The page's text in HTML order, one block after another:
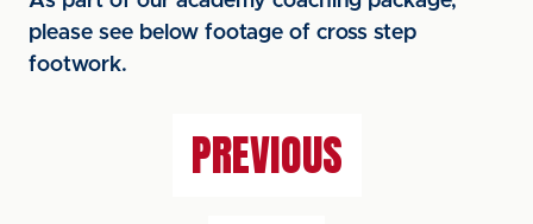
please see below footage of cross step
footwork.
PREVIOUS